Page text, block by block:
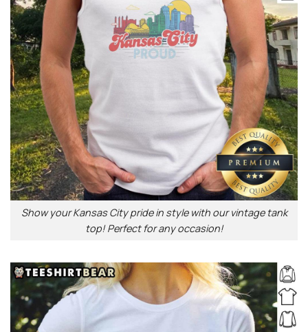
Show your Kansas City pride in style with our vintage tank
top! Perfect for any occasion!